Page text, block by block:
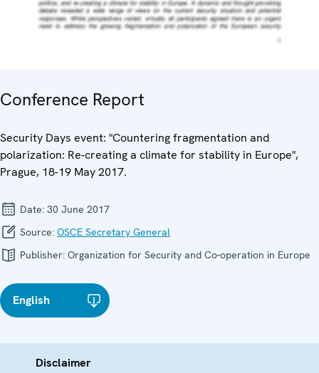
Conference Report
Security Days event: "Countering fragmentation and
polarization: Re-creating a climate for stability in Europe",
Prague, 18-19 May 2017.
Date: 30 June 2017
Source: OSCE Secretary General
Publisher: Organization for Security and Co-operation in Europe
English
Disclaimer